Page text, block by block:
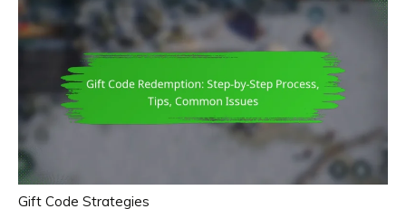
Gift Code Strategies